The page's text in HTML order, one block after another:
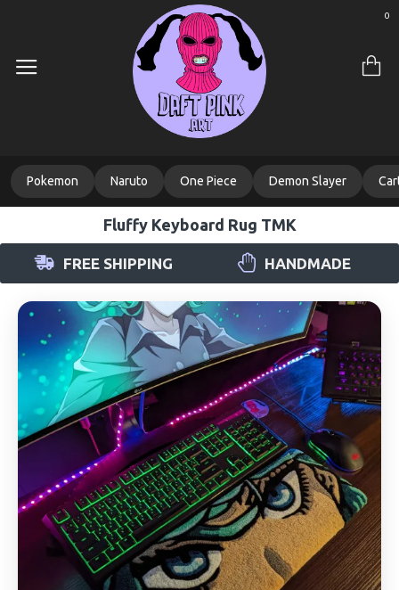
0
Pokemon Naruto One Piece Demon Slayer
Fluffy Keyboard Rug TMK
FREE SHIPPING HANDMADE